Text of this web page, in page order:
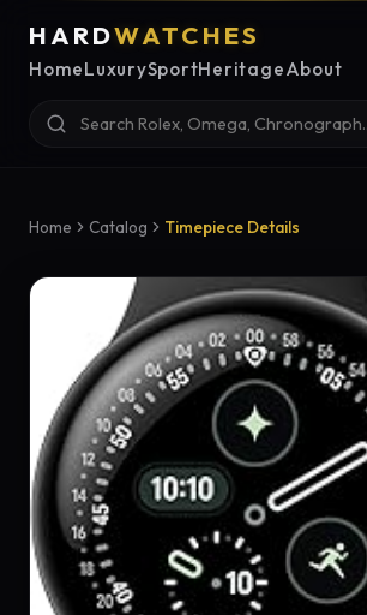
HARDWATCHES
HomeLuxurySportHeritageAbout
Home Catalog Timepiece Details